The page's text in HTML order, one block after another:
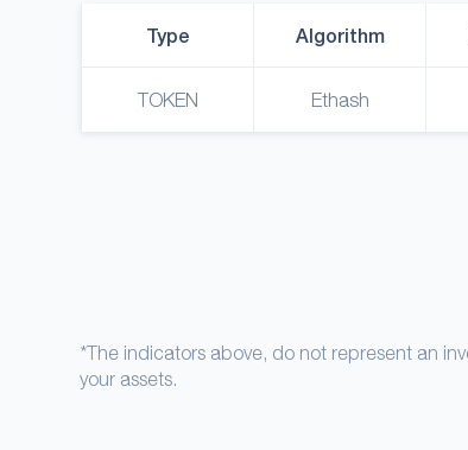
Type
TOKEN
Algorithm
Ethash
*The indicators above, do not represent an
your assets.